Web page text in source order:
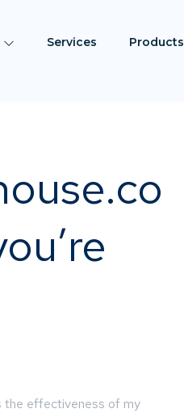
Services Products
the effectiveness of my